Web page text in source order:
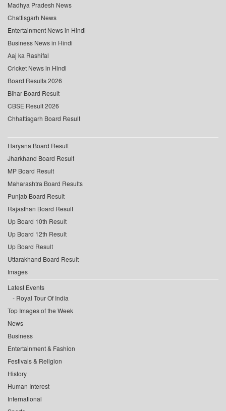
Madhya Pradesh News
Chattisgarh News
Entertainment News in Hindi
Business News in Hindi
Aaj ka Rashifal
Cricket News in Hindi
Board Results 2026
Bihar Board Result
CBSE Result 2026
Chhattisgarh Board Result
Haryana Board Result
Jharkhand Board Result
MP Board Result
Maharashtra Board Results
Punjab Board Result
Rajasthan Board Result
Up Board 10th Result
Up Board 12th Result
Up Board Result
Uttarakhand Board Result
Images
Latest Events
Royal Tour Of India
Top Images of the Week
News
Business
Entertainment & Fashion
Festivals & Religion
History
Human Interest
International